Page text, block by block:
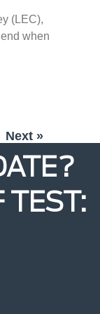
(LEC),
when
Next »
TEST: